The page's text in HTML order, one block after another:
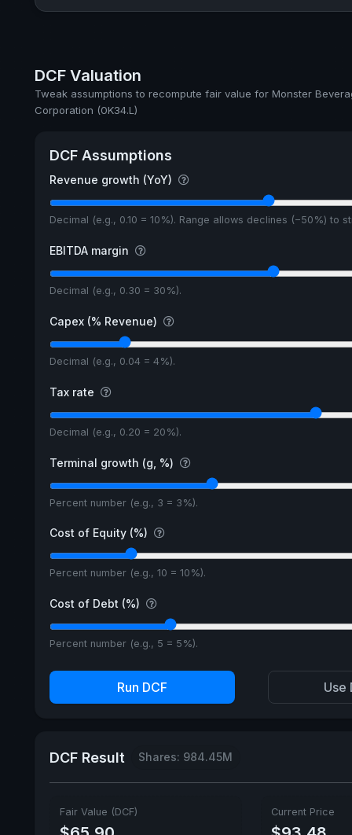
DCF Valuation
Tweak assumptions to recompute fair value for Monster
Corporation (0K34.L)
DCF Assumptions
Revenue growth (YoY)
Decimal (e.g., 0.10 = 10%). Range allows declines (−50%) to
EBITDA margin
Decimal (e.g., 0.30 = 30%).
Capex (% Revenue)
Decimal (e.g., 0.04 = 4%).
Tax rate
Decimal (e.g., 0.20 = 20%).
Terminal growth (g, %)
Percent number (e.g., 3 = 3%).
Cost of Equity (%)
Percent number (e.g., 10 = 10%).
Cost of Debt (%)
Percent number (e.g., 5 = 5%).
Run DCF Use
DCF Result Shares: 984.45M
Fair Value (DCF) Current Price